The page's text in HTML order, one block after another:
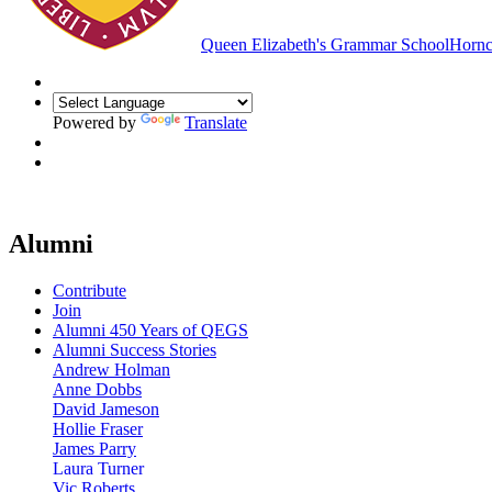
Queen Elizabeth's Grammar School
Powered by Translate
Alumni
Contribute
Join
Alumni 450 Years of QEGS
Alumni Success Stories
Andrew Holman
Anne Dobbs
David Jameson
Hollie Fraser
James Parry
Laura Turner
Vic Roberts